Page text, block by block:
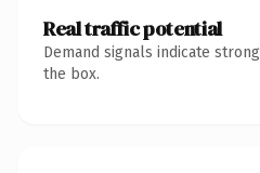
Real traffic potential
Demand signals indicate
the box.